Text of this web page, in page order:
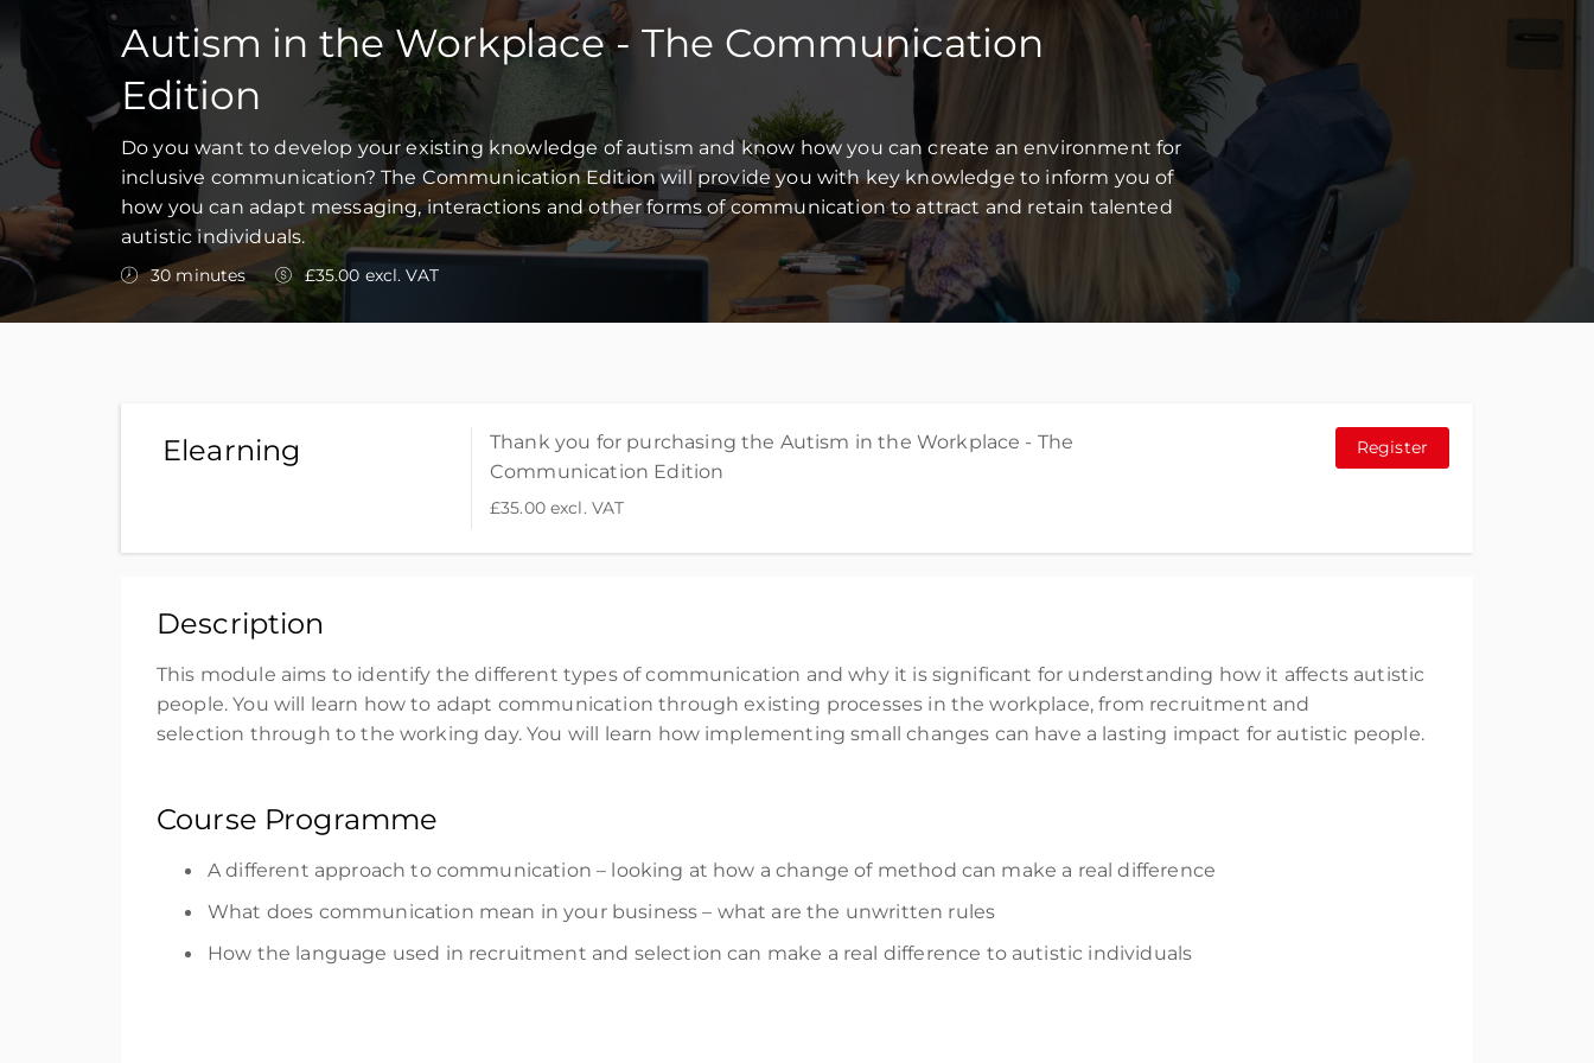
Autism in the Workplace - The Communication
Edition
Do you want to develop your existing knowledge of autism and know how you can create an environment for
inclusive communication? The Communication Edition will provide you with key knowledge to inform you of
how you can adapt messaging, interactions and other forms of communication to attract and retain talented
autistic individuals.
30 minutes £35.00 excl. VAT
Elearning
Thank you for purchasing the Autism in the Workplace - The
Communication Edition
£35.00 excl. VAT
Register
Register
Description
This module aims to identify thedifferent typesof communication and why it is significant for understanding how it affects autistic
people.You will learn howto adapt communication throughexisting processes in the workplace, from recruitment and
selection through tothe workingday.You will learn how implementingsmall changes can have a lasting impact for autistic people.
Course Programme
A different approach to communication – looking at how a change of method can make a real difference
What does communication mean in your business – what are the unwritten rules
How the language used in recruitment and selection can make a real difference to autistic individuals